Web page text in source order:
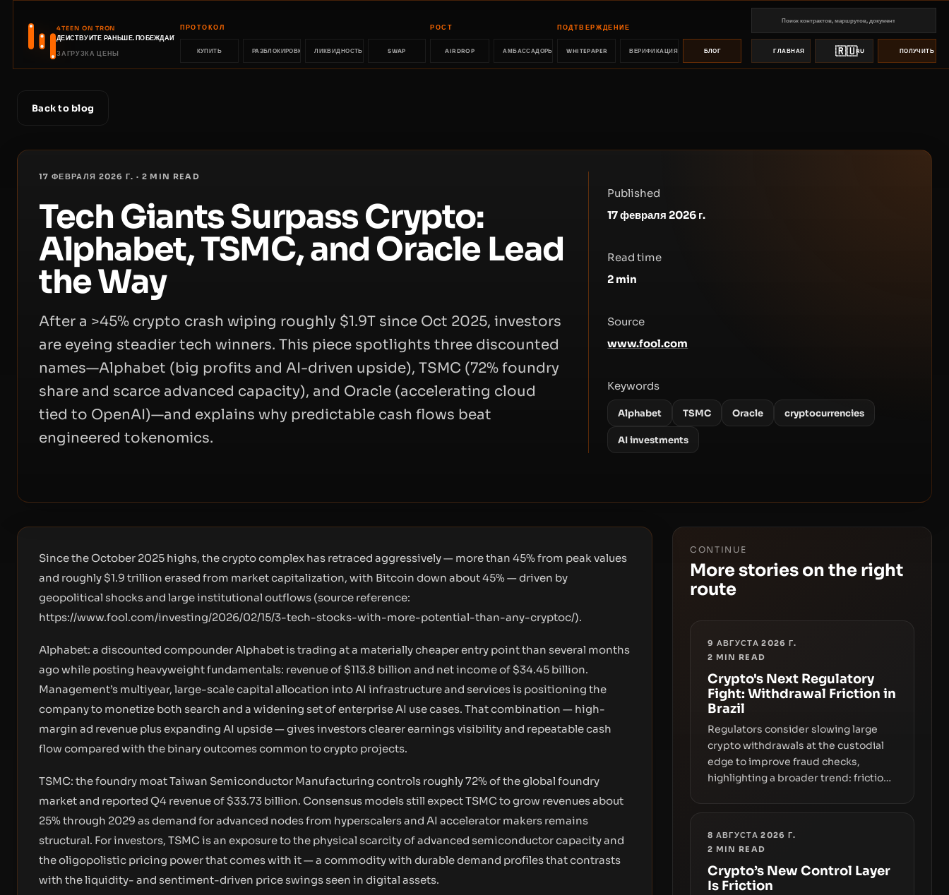
4TEEN ON TRON
ДЕЙСТВУЙТЕ РАНЬШЕ. ПОБЕЖДАЙТЕ РАНЬШЕ.
ЗАГРУЗКА ЦЕНЫ
ПРОТОКОЛ
КУПИТЬ РАЗБЛОКИРОВКА ЛИКВИДНОСТЬ SWAP
РОСТ
AIRDROP АМБАССАДОРЫ
ПОДТВЕРЖДЕНИЕ
WHITEPAPER ВЕРИФИКАЦИЯ БЛОГ ГЛАВНАЯ 🇷🇺RU ПОЛУЧИТЬ
Back to blog
17 ФЕВРАЛЯ 2026 Г. · 2 MIN READ
Tech Giants Surpass Crypto:
Alphabet, TSMC, and Oracle Lead
the Way
After a >45% crypto crash wiping roughly $1.9T since Oct 2025, investors
are eyeing steadier tech winners. This piece spotlights three discounted
names—Alphabet (big profits and AI-driven upside), TSMC (72% foundry
share and scarce advanced capacity), and Oracle (accelerating cloud
tied to OpenAI)—and explains why predictable cash flows beat
engineered tokenomics.
Published
17 февраля 2026 г.
Read time
2 min
Source
www.fool.com
Keywords
Alphabet TSMC Oracle cryptocurrencies
AI investments
Since the October 2025 highs, the crypto complex has retraced aggressively — more than 45% from peak values
and roughly $1.9 trillion erased from market capitalization, with Bitcoin down about 45% — driven by
geopolitical shocks and large institutional outflows (source reference:
https://www.fool.com/investing/2026/02/15/3-tech-stocks-with-more-potential-than-any-cryptoc/).
Alphabet: a discounted compounder Alphabet is trading at a materially cheaper entry point than several months
ago while posting heavyweight fundamentals: revenue of $113.8 billion and net income of $34.45 billion.
Management’s multiyear, large-scale capital allocation into AI infrastructure and services is positioning the
company to monetize both search and a widening set of enterprise AI use cases. That combination — high-
margin ad revenue plus expanding AI upside — gives investors clearer earnings visibility and repeatable cash
flow compared with the binary outcomes common to crypto projects.
TSMC: the foundry moat Taiwan Semiconductor Manufacturing controls roughly 72% of the global foundry
market and reported Q4 revenue of $33.73 billion. Consensus models still expect TSMC to grow revenues about
25% through 2029 as demand for advanced nodes from hyperscalers and AI accelerator makers remains
structural. For investors, TSMC is an exposure to the physical scarcity of advanced semiconductor capacity and
the oligopolistic pricing power that comes with it — a commodity with durable demand profiles that contrasts
with the liquidity- and sentiment-driven price swings seen in digital assets.
CONTINUE
More stories on the right
route
9 АВГУСТА 2026 Г.
2 MIN READ
Crypto's Next Regulatory
Fight: Withdrawal Friction in
Brazil
Regulators consider slowing large
crypto withdrawals at the custodial
edge to improve fraud checks,
highlighting a broader trend: friction
outright bans in shaping crypto
8 АВГУСТА 2026 Г.
2 MIN READ
Crypto’s New Control Layer
Is Friction